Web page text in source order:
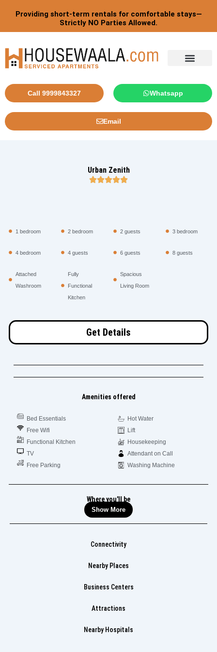
Providing short-term rentals for comfortable stays—
Strictly NO Parties Allowed.
Call 9999843327 Whatsapp
Email
Urban Zenith
1 bedroom 2 bedroom 2 guests 3 bedroom
4 bedroom 4 guests 6 guests 8 guests
Attached
Washroom
Fully
Functional
Kitchen
Spacious
Living Room
Get Details
Amenities offered
Bed Essentials
Free Wifi
Functional Kitchen
TV
Free Parking
Hot Water
Lift
Housekeeping
Attendant on Call
Washing Machine
Where you'll be
Show More
Connectivity
Nearby Places
Business Centers
Attractions
Nearby Hospitals